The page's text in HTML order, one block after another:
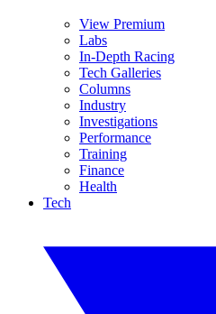
View Premium
Labs
In-Depth Racing
Tech Galleries
Columns
Industry
Investigations
Performance
Training
Finance
Health
Tech